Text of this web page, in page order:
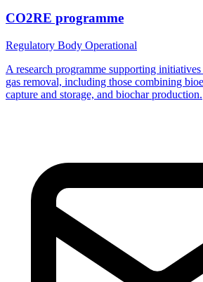
CO2RE programme
Regulatory Body Operational
A research programme supporting
gas removal, including those combining
capture and storage, and biochar production.